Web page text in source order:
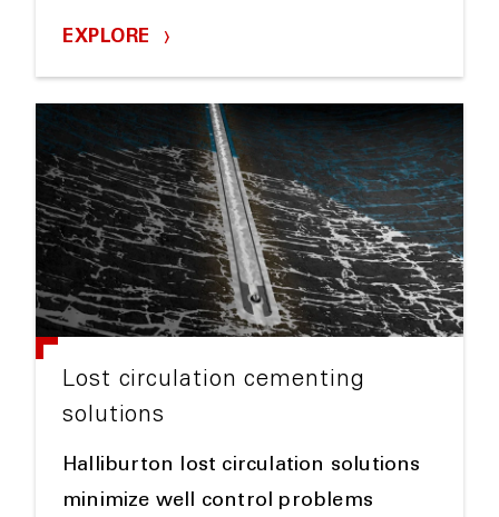
EXPLORE
Lost circulation cementing
solutions
Halliburton lost circulation solutions
minimize well control problems